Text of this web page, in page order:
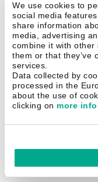
We use cookies to
social media
share information
media, advertising
combine it with other
them or that they’ve
services.
Data collected by
processed in the
about the use of
clicking on more